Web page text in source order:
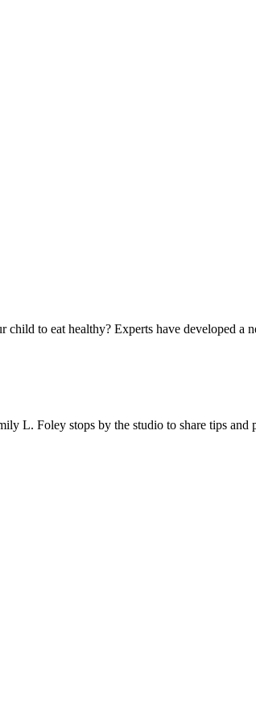
to eat healthy? Experts have developed a
L. Foley stops by the studio to share tips and